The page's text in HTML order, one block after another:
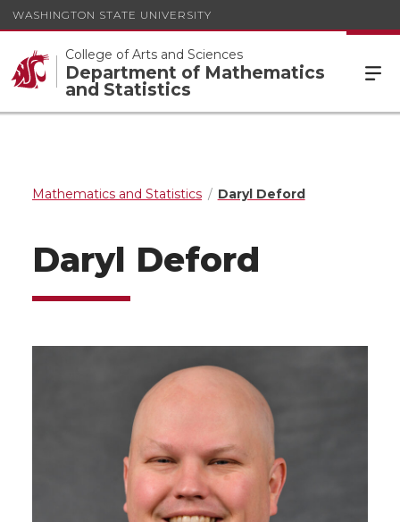
WASHINGTON STATE UNIVERSITY
College of Arts and Sciences
Department of Mathematics
and Statistics
Mathematics and Statistics Daryl Deford
Daryl Deford